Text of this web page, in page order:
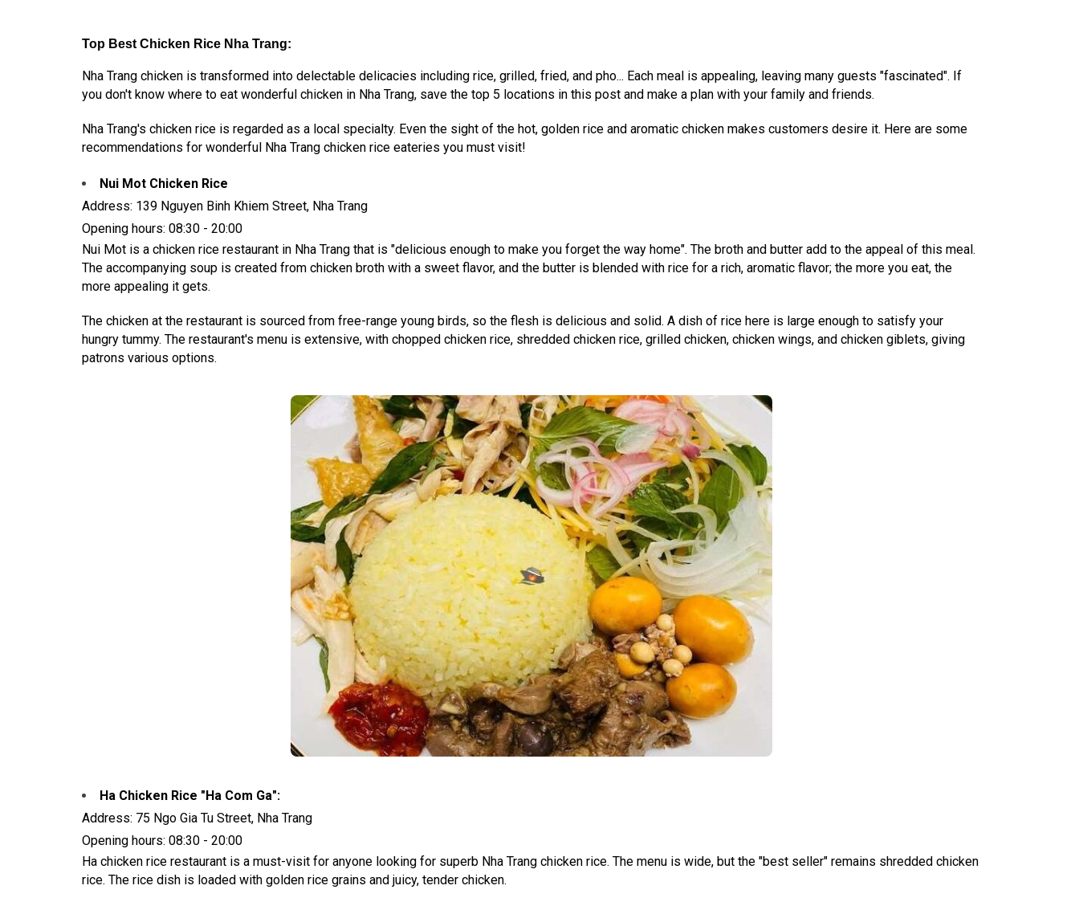
Top Best Chicken Rice Nha Trang:
Nha Trang chicken is transformed into delectable delicacies including rice, grilled, fried, and pho... Each meal is appealing, leaving many guests "fascinated". If
you don't know where to eat wonderful chicken in Nha Trang, save the top 5 locations in this post and make a plan with your family and friends.
Nha Trang's chicken rice is regarded as a local specialty. Even the sight of the hot, golden rice and aromatic chicken makes customers desire it. Here are some
recommendations for wonderful Nha Trang chicken rice eateries you must visit!
Nui Mot Chicken Rice
Address: 139 Nguyen Binh Khiem Street, Nha Trang
Opening hours: 08:30 - 20:00
Nui Mot is a chicken rice restaurant in Nha Trang that is "delicious enough to make you forget the way home". The broth and butter add to the appeal of this meal.
The accompanying soup is created from chicken broth with a sweet flavor, and the butter is blended with rice for a rich, aromatic flavor; the more you eat, the
more appealing it gets.
The chicken at the restaurant is sourced from free-range young birds, so the flesh is delicious and solid. A dish of rice here is large enough to satisfy your
hungry tummy. The restaurant's menu is extensive, with chopped chicken rice, shredded chicken rice, grilled chicken, chicken wings, and chicken giblets, giving
patrons various options.
Ha Chicken Rice "Ha Com Ga":
Address: 75 Ngo Gia Tu Street, Nha Trang
Opening hours: 08:30 - 20:00
Ha chicken rice restaurant is a must-visit for anyone looking for superb Nha Trang chicken rice. The menu is wide, but the "best seller" remains shredded chicken
rice. The rice dish is loaded with golden rice grains and juicy, tender chicken.